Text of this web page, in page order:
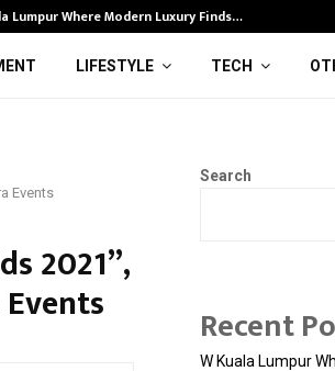
Lumpur Where Modern Luxury Finds…
LIFESTYLE TECH
Events
2021”,
Search
Recent
W Kuala Lumpur